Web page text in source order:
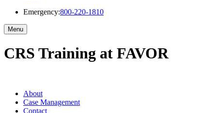
Emergency:800-220-1810
Menu
CRS Training at FAVOR
About
Case Management
Contact